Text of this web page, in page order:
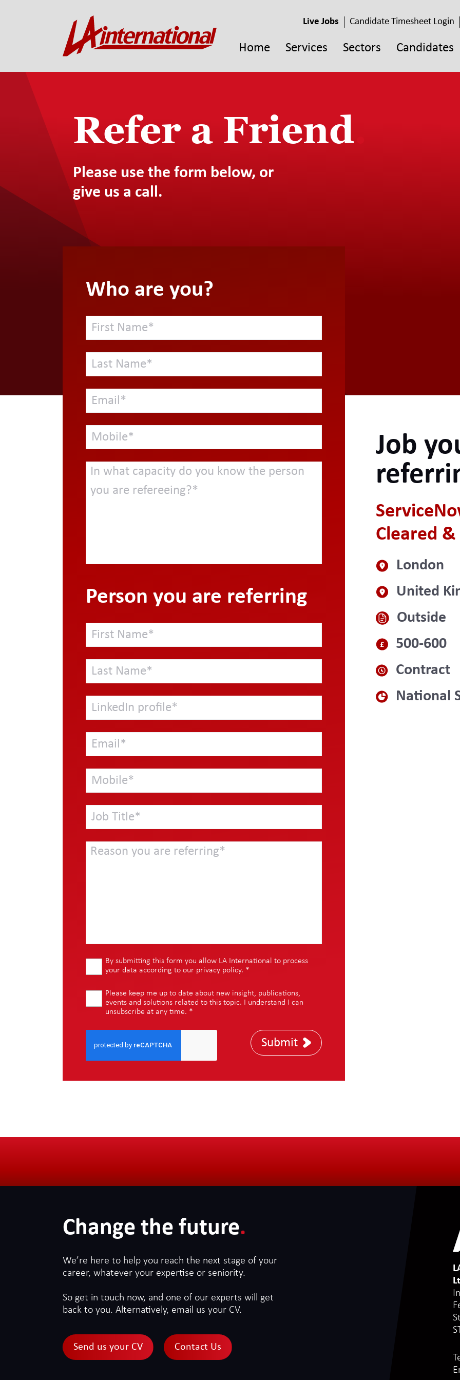
Live Jobs Candidate Timesheet Login
Home Services Sectors Candidates
Refer a Friend
Please use the form below, or
give us a call.
Who are you?
Person you are referring
By submitting this form you allow LA International to process
your data according to our privacy policy. *
Please keep me up to date about new insight, publications,
events and solutions related to this topic. I understand I can
unsubscribe at any time. *
Submit
Job
Cleared
London
United
Outside
500-600
Contract
National
Change the future.
We’re here to help you reach the next stage of your
career, whatever your expertise or seniority.
So get in touch now, and one of our experts will get
back to you. Alternatively, email us your CV.
Send us your CV Contact Us